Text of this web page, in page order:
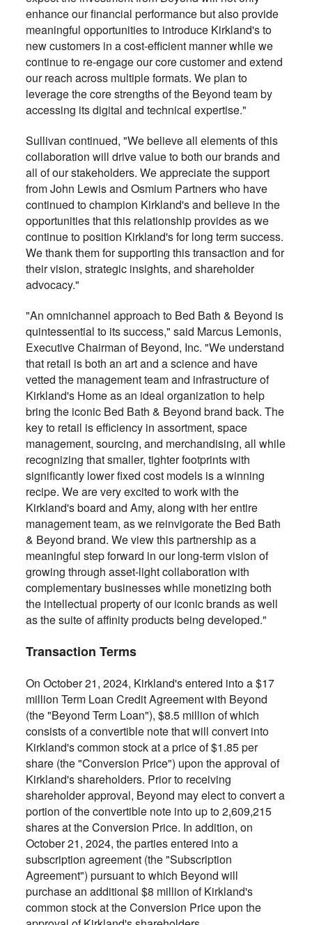
enhance our financial performance but also provide
meaningful opportunities to introduce Kirkland's to
new customers in a cost-efficient manner while we
continue to re-engage our core customer and extend
our reach across multiple formats. We plan to
leverage the core strengths of the Beyond team by
accessing its digital and technical expertise."
Sullivan continued, "We believe all elements of this
collaboration will drive value to both our brands and
all of our stakeholders. We appreciate the support
from John Lewis and Osmium Partners who have
continued to champion Kirkland's and believe in the
opportunities that this relationship provides as we
continue to position Kirkland's for long term success.
We thank them for supporting this transaction and for
their vision, strategic insights, and shareholder
advocacy."
"An omnichannel approach to Bed Bath & Beyond is
quintessential to its success," said Marcus Lemonis,
Executive Chairman of Beyond, Inc. "We understand
that retail is both an art and a science and have
vetted the management team and infrastructure of
Kirkland's Home as an ideal organization to help
bring the iconic Bed Bath & Beyond brand back. The
key to retail is efficiency in assortment, space
management, sourcing, and merchandising, all while
recognizing that smaller, tighter footprints with
significantly lower fixed cost models is a winning
recipe. We are very excited to work with the
Kirkland's board and Amy, along with her entire
management team, as we reinvigorate the Bed Bath
& Beyond brand. We view this partnership as a
meaningful step forward in our long-term vision of
growing through asset-light collaboration with
complementary businesses while monetizing both
the intellectual property of our iconic brands as well
as the suite of affinity products being developed."
Transaction Terms
On October 21, 2024, Kirkland's entered into a $17
million Term Loan Credit Agreement with Beyond
(the "Beyond Term Loan"), $8.5 million of which
consists of a convertible note that will convert into
Kirkland's common stock at a price of $1.85 per
share (the "Conversion Price") upon the approval of
Kirkland's shareholders. Prior to receiving
shareholder approval, Beyond may elect to convert a
portion of the convertible note into up to 2,609,215
shares at the Conversion Price. In addition, on
October 21, 2024, the parties entered into a
subscription agreement (the "Subscription
Agreement") pursuant to which Beyond will
purchase an additional $8 million of Kirkland's
common stock at the Conversion Price upon the